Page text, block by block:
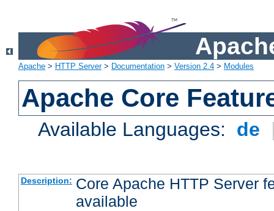
Apache > HTTP Server> Documentation > Version 2.4 > Modules
Apache Core
Available Languages: de
Description: Core Apache HTTP Server
available